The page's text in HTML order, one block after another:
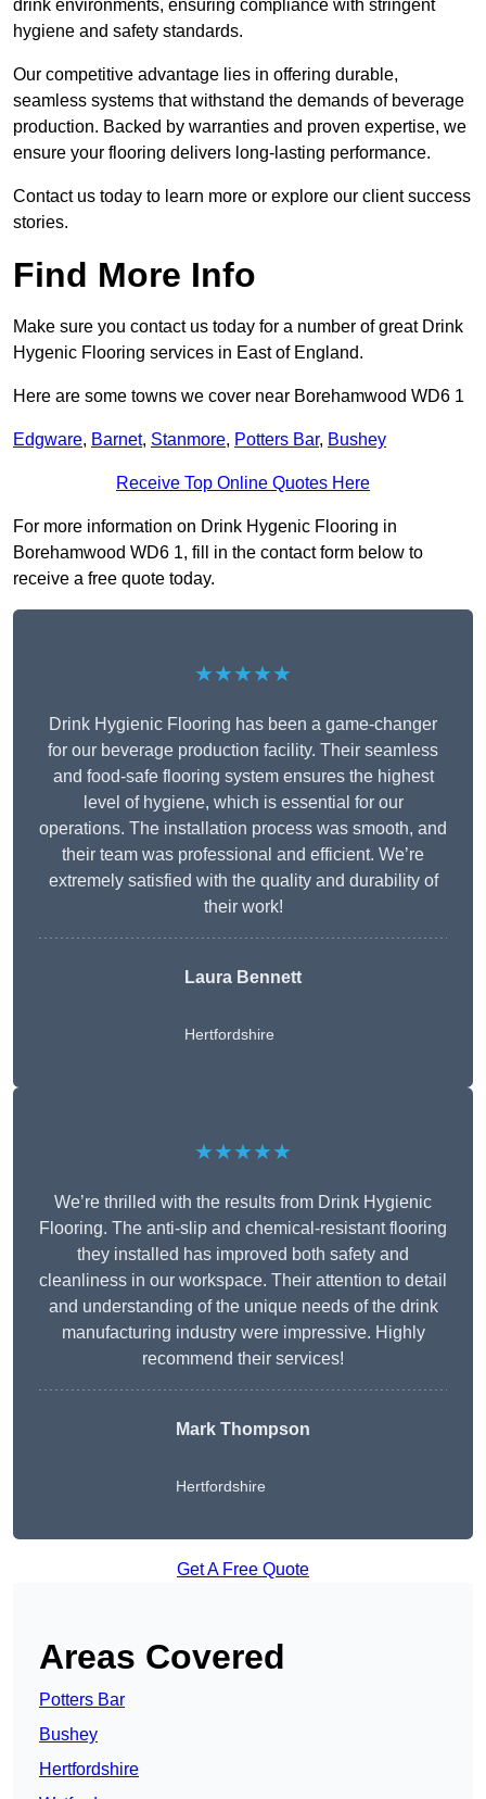
drink environments, ensuring compliance with stringent
hygiene and safety standards.
Our competitive advantage lies in offering durable,
seamless systems that withstand the demands of beverage
production. Backed by warranties and proven expertise, we
ensure your flooring delivers long-lasting performance.
Contact us today to learn more or explore our client success
stories.
Find More Info
Make sure you contact us today for a number of great Drink
Hygenic Flooring services in East of England.
Here are some towns we cover near Borehamwood WD6 1
Edgware, Barnet, Stanmore, Potters Bar, Bushey
Receive Top Online Quotes Here
For more information on Drink Hygenic Flooring in
Borehamwood WD6 1, fill in the contact form below to
receive a free quote today.
★★★★★
Drink Hygienic Flooring has been a game-changer
for our beverage production facility. Their seamless
and food-safe flooring system ensures the highest
level of hygiene, which is essential for our
operations. The installation process was smooth, and
their team was professional and efficient. We’re
extremely satisfied with the quality and durability of
their work!
Laura Bennett
Hertfordshire
★★★★★
We’re thrilled with the results from Drink Hygienic
Flooring. The anti-slip and chemical-resistant flooring
they installed has improved both safety and
cleanliness in our workspace. Their attention to detail
and understanding of the unique needs of the drink
manufacturing industry were impressive. Highly
recommend their services!
Mark Thompson
Hertfordshire
Get A Free Quote
Areas Covered
Potters Bar
Bushey
Hertfordshire